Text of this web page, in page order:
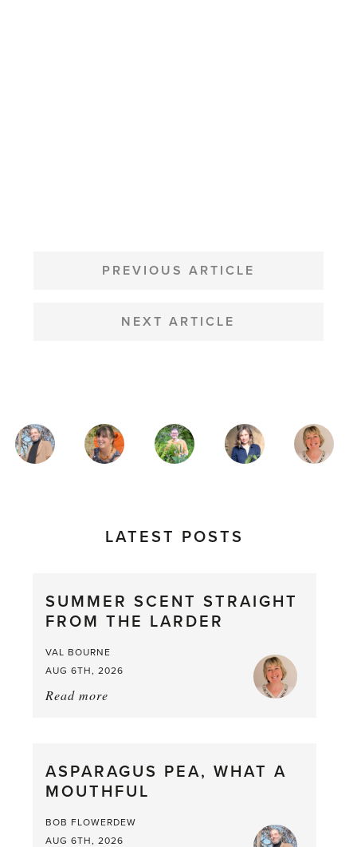
NAVIGATION
PREVIOUS ARTICLE
NEXT ARTICLE
MAGAZINE
AUTHORS
LATEST POSTS
SUMMER SCENT STRAIGHT
FROM THE LARDER
VAL BOURNE
AUG 6TH, 2026
Read more
from
the
ASPARAGUS PEA, WHAT A
MOUTHFUL
BOB FLOWERDEW
AUG 6TH, 2026